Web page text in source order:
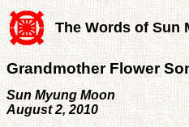
The Words of Sun
Grandmother Flower
Sun Myung Moon
August 2, 2010